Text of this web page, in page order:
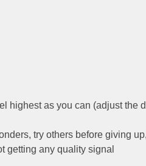
highest as you can (adjust the
try others before giving
getting any quality signal